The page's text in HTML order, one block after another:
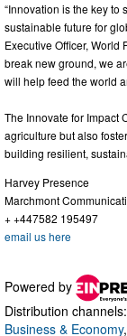
“Innovation is the key to
sustainable future for
Executive Officer, World
break new ground, we
will help feed the world
The Innovate for Impact
agriculture but also
building resilient,
Harvey Presence
Marchmont
+ +447582 195497
email us here
Powered by
Distribution channels:
Business & Economy,